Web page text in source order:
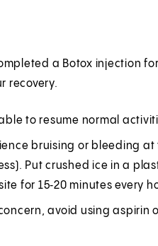
a Botox injection
recovery.
to resume normal
bruising or bleeding
Put crushed ice in a
for 15‑20 minutes every
avoid using aspirin